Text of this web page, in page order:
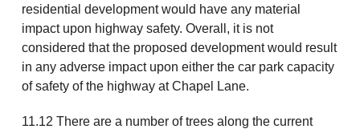
residential development would have any material
impact upon highway safety. Overall, it is not
considered that the proposed development would result
in any adverse impact upon either the car park capacity
of safety of the highway at Chapel Lane.
11.12 There are a number of trees along the current